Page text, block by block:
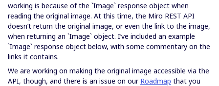
working is because of the `Image` response object when
reading the original image. At this time, the Miro REST API
doesn’t return the original image, or even the link to the image,
when returning an `Image` object. I’ve included an example
`Image` response object below, with some commentary on the
links it contains.
We are working on making the original image accessible via the
API, though, and there is an issue on our Roadmap that you